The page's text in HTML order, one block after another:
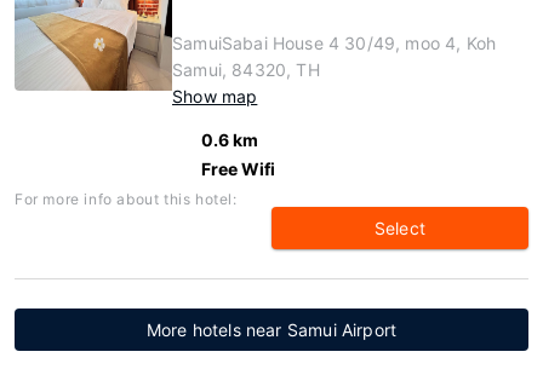
SamuiSabai House 4 30/49, moo 4, Koh
Samui, 84320, TH
Show map
0.6 km
Free Wifi
For more info about this hotel:
Select
More hotels near Samui Airport